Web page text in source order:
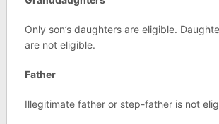
Only son’s daughters are eligible.
are not eligible.
Father
Illegitimate father or step-father is not